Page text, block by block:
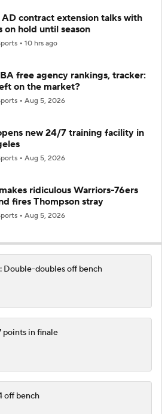
contract extension talks with
on hold until season
10 hrs ago
free agency rankings, tracker:
on the market?
Aug 5, 2026
new 24/7 training facility in
Aug 5, 2026
ridiculous Warriors-76ers
fires Thompson stray
Aug 5, 2026
Double-doubles off bench
points in finale
off bench